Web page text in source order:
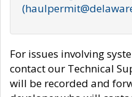
For issues involving
contact our Technical
will be recorded and